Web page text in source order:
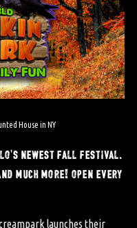
House in NY
newest fall festival.
much more! open every
launches their